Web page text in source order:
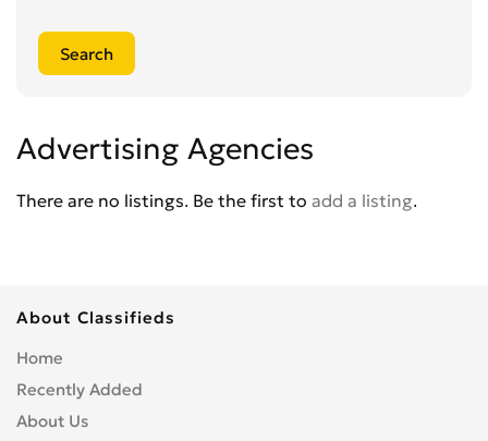
Wholesale
Writing & Literature
Advertising Agencies
There are no listings. Be the first to add a listing.
About Classifieds
Home
Recently Added
About Us